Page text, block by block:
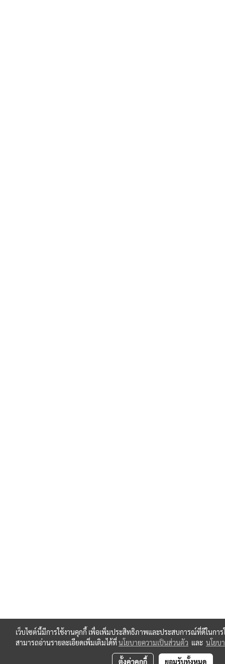
เว็บไซต์นี้มีการใช้งานคุกกี้ เพื่อเพิ่มประสิทธิภาพและประสบการณ์ที่ดีในการ
สามารถอ่านรายละเอียดเพิ่มเติมได้ที่นโยบายความเป็นส่วนตัว และ นโยบ
ตั้งค่าคุกกี้ ยอมรับทั้งหมด